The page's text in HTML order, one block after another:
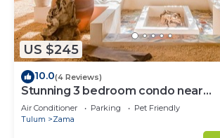
US $245
10.0(4 Reviews)
Stunning 3 bedroom condo near
beach&downtown Tulum
Air Conditioner Parking
Pet Friendly
Tulum
Zama